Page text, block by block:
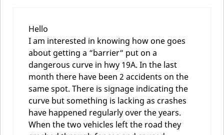
Hello
I am interested in knowing how one goes
about getting a “barrier“ put on a
dangerous curve in hwy 19A. In the last
month there have been 2 accidents on the
same spot. There is signage indicating the
curve but something is lacking as crashes
have happened regularly over the years.
When the two vehicles left the road they